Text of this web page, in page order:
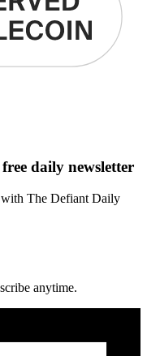
daily newsletter
The Defiant Daily
anytime.